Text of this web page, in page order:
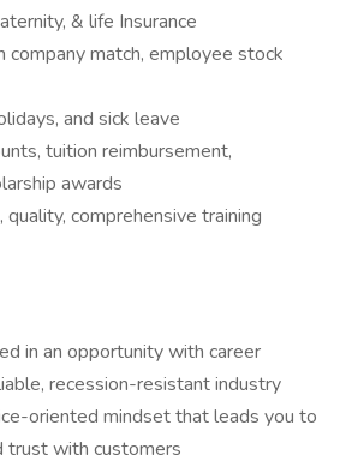
& life Insurance
match, employee stock
and sick leave
tuition reimbursement,
awards
quality, comprehensive training
in an opportunity with career
recession-resistant industry
oriented mindset that leads you to
trust with customers